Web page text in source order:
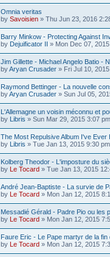
Omnia veritas
by Savoisien » Thu Jun 23, 2016
Barry Minkow - Protecting Against
by Dejuificator II » Mon Dec 07,
Jim Gillette - Michael Angelo Batio -
byAryan Crusader » Fri Jul 10,
Raymond Bettinger - La nouvelle
byAryan Crusader » Sun Jul 05,
L'Allemagne un voisin méconnu et
by Libris » Sun Mar 29, 2015 3:07 pm
The Most Repulsive Album I've Ever
by Libris » Tue Jan 13, 2015 9:30 pm
Kolberg Theodor - L'imposture du
by Le Tocard » Tue Jan 13, 2015
André Jean-Baptiste - La survie de
by Le Tocard » Mon Jan 12, 2015
Messadié Gérald - Padre Pio ou les
by Le Tocard » Mon Jan 12, 2015
Faure Eric - Le Pape martyr de la fin
by Le Tocard » Mon Jan 12, 2015